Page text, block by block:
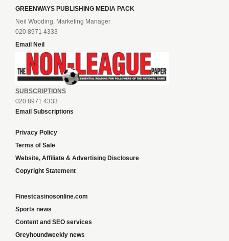
GREENWAYS PUBLISHING MEDIA PACK
Neil Wooding, Marketing Manager
020 8971 4333
Email Neil
SUBSCRIPTIONS
020 8971 4333
Email Subscriptions
Privacy Policy
Terms of Sale
Website, Affiliate & Advertising Disclosure
Copyright Statement
Finestcasinosonline.com
Sports news
Content and SEO services
Greyhoundweekly news